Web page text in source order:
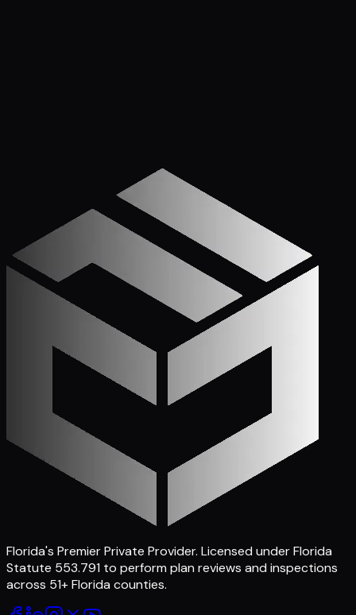
Apply Now — It Takes Minutes
Florida's Premier Private Provider. Licensed under Florida
Statute 553.791 to perform plan reviews and inspections
across 51+ Florida counties.